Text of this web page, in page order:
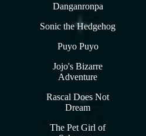
Danganronpa
Sonic the Hedgehog
Puyo Puyo
Jojo's Bizarre
Adventure
Rascal Does Not
Dream
The Pet Girl of